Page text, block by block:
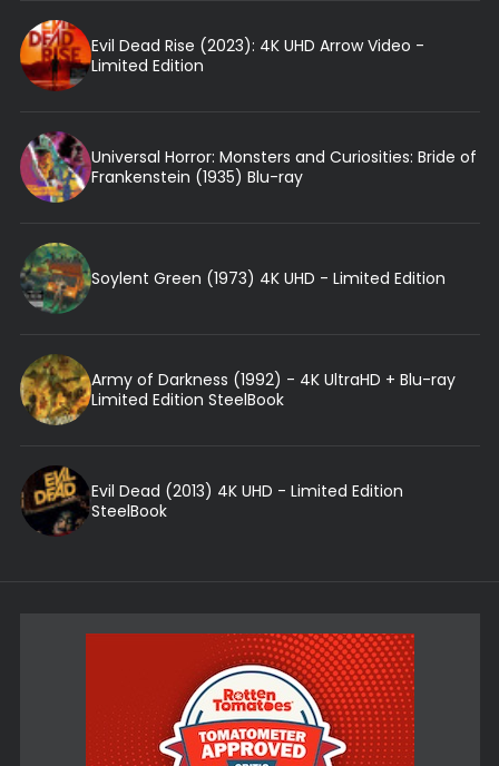
Evil Dead Rise (2023): 4K UHD Arrow Video -
Limited Edition
Universal Horror: Monsters and Curiosities: Bride of
Frankenstein (1935) Blu-ray
Soylent Green (1973) 4K UHD - Limited Edition
Army of Darkness (1992) - 4K UltraHD + Blu-ray
Limited Edition SteelBook
Evil Dead (2013) 4K UHD - Limited Edition
SteelBook